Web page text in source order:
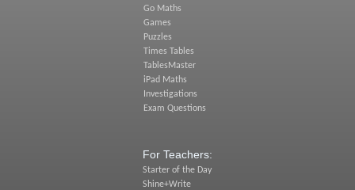
Go Maths
Games
Puzzles
Times Tables
TablesMaster
iPad Maths
Investigations
Exam Questions
For Teachers:
Starter of the Day
Shine+Write